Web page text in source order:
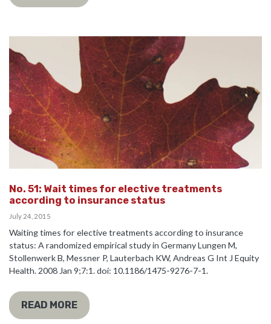
No. 51: Wait times for elective treatments
according to insurance status
July 24, 2015
Waiting times for elective treatments according to insurance
status: A randomized empirical study in Germany Lungen M,
Stollenwerk B, Messner P, Lauterbach KW, Andreas G Int J Equity
Health. 2008 Jan 9;7:1. doi: 10.1186/1475-9276-7-1.
READ MORE